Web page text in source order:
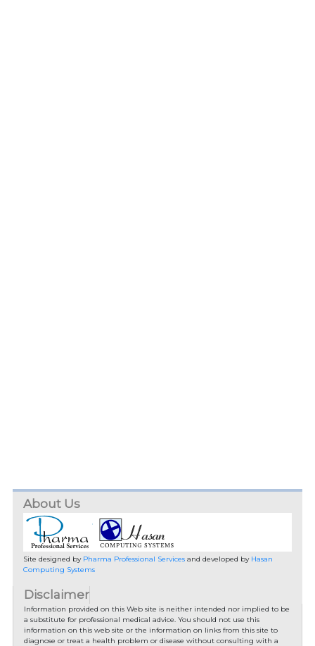
About Us
Site designed by Pharma Professional Servicesand developed by Hasan
Computing Systems
Disclaimer
Information provided on this Web site is neither intended nor implied to be
a substitute for professional medical advice. You should not use this
information on this web site or the information on links from this site to
diagnose or treat a health problem or disease without consulting with a